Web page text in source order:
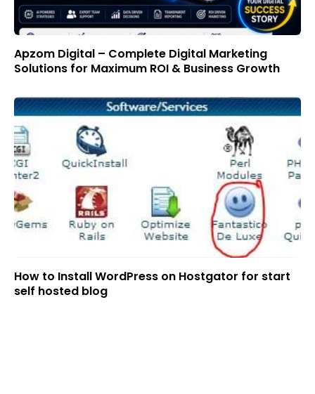
Apzom Digital – Complete Digital Marketing
Solutions for Maximum ROI & Business Growth
How to Install WordPress on Hostgator for start
self hosted blog